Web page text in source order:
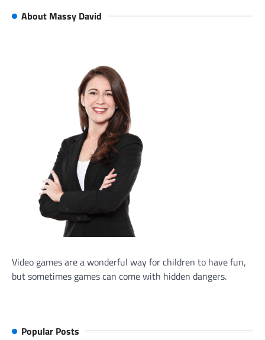
About Massy David
Video games are a wonderful way for children to have fun,
but sometimes games can come with hidden dangers.
Popular Posts